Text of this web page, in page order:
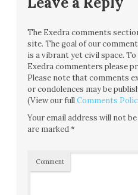
The Exedra comments
site. The goal of our
is a vibrant yet civil space.
Exedra commenters please
Please note that comments
or condolences may be
(View our fullComments
Your email address will not
are marked*
Comment